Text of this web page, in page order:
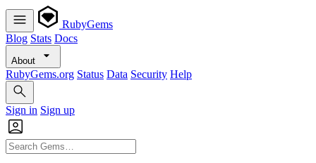
RubyGems
Blog Stats Docs
About
RubyGems.org Status Data Security Help
Sign in Sign up